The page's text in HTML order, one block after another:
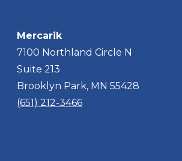
Mercarik
7100 Northland Circle N
Suite 213
Brooklyn Park, MN 55428
(651) 212-3466